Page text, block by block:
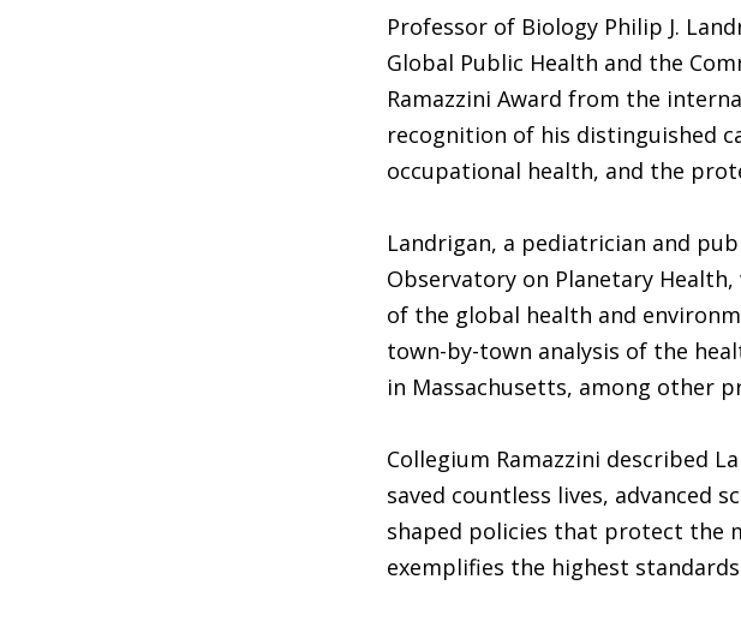
Professor of Biology Philip J.
Global Public Health and the
Ramazzini Award from the
recognition of his distinguished
occupational health, and the
Landrigan, a pediatrician and
Observatory on Planetary
of the global health and
town-by-town analysis of the
in Massachusetts, among other
Collegium Ramazzini described
saved countless lives, advanced
shaped policies that protect the
exemplifies the highest